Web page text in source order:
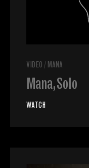
VIDEO / MANA
Mana, Solo
WATCH